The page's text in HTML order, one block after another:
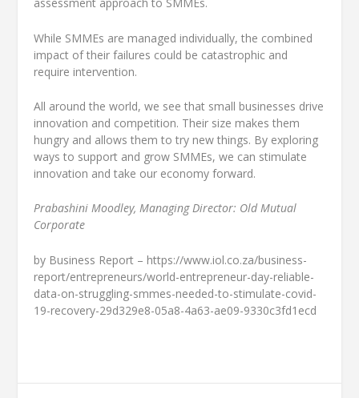
While SMMEs are managed individually, the combined
impact of their failures could be catastrophic and
require intervention.
All around the world, we see that small businesses drive
innovation and competition. Their size makes them
hungry and allows them to try new things. By exploring
ways to support and grow SMMEs, we can stimulate
innovation and take our economy forward.
Prabashini Moodley, Managing Director: Old Mutual
Corporate
by Business Report – https://www.iol.co.za/business-
report/entrepreneurs/world-entrepreneur-day-reliable-
data-on-struggling-smmes-needed-to-stimulate-covid-
19-recovery-29d329e8-05a8-4a63-ae09-9330c3fd1ecd